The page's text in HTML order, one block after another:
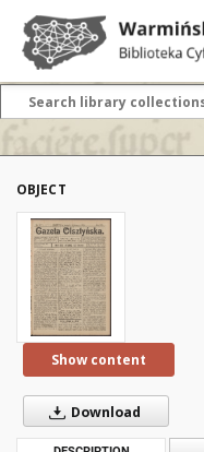
OBJECT
Show content
Download